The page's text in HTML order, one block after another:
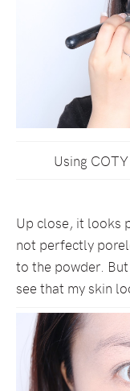
Using
Up close, it looks
not perfectly
to the powder.
see that my skin